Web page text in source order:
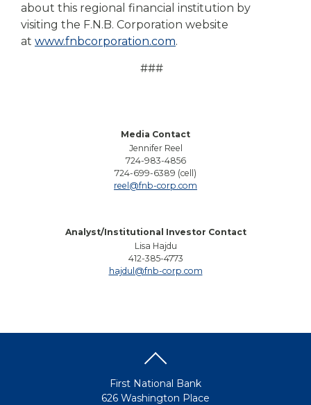
about this regional financial institution by
visiting the F.N.B. Corporation website
at www.fnbcorporation.com.
###
Media Contact
Jennifer Reel
724-983-4856
724-699-6389 (cell)
reel@fnb-corp.com
Analyst/Institutional Investor Contact
Lisa Hajdu
412-385-4773
hajdul@fnb-corp.com
First National Bank
626 Washington Place